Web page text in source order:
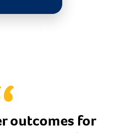
outcomes for